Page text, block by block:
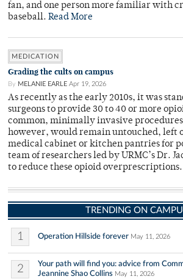
fan, and one person more familiar with
baseball. Read More
MEDICATION
Grading the cults on campus
By MELANIE EARLE Apr 19, 2026
As recently as the early 2010s, it was
surgeons to provide 30 to 40 or more
common, minimally invasive
however, would remain untouched, left
medical cabinet or kitchen pantries for
team of researchers led by URMC’s Dr.
to reduce these opioid overprescriptions.
TRENDING ON
1 Operation Hillside forever May 11, 2026
2
Your path will find you: advice from
Jeannine Shao Collins May 11, 2026